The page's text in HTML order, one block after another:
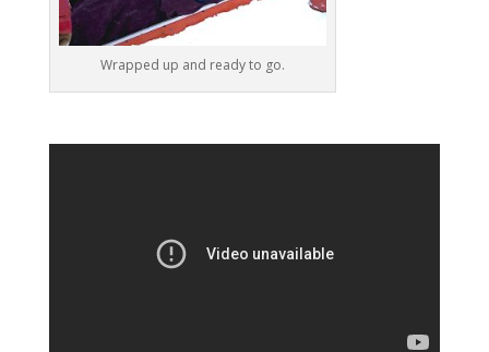
Wrapped up and ready to go.